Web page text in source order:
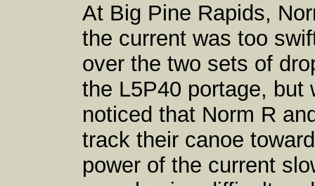
At Big Pine Rapids,
the current was too
over the two sets of
the L5P40 portage, but
noticed that Norm R
track their canoe
power of the current